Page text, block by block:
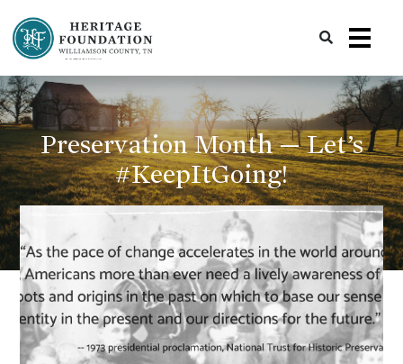
Preservation Month — Let’s
#KeepItGoing!